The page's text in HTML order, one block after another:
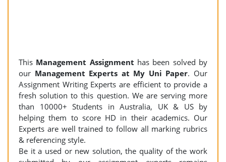
This Management Assignment has been solved by
our Management Experts at My Uni Paper. Our
Assignment Writing Experts are efficient to provide a
fresh solution to this question. We are serving more
than 10000+ Students in Australia, UK & US by
helping them to score HD in their academics. Our
Experts are well trained to follow all marking rubrics
& referencing style.
Be it a used or new solution, the quality of the work